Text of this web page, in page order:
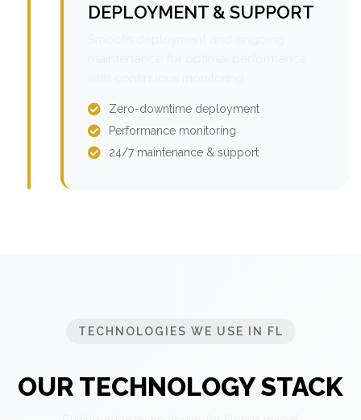
DEPLOYMENT & SUPPORT
Zero-downtime deployment
Performance monitoring
24/7 maintenance & support
TECHNOLOGIES WE USE IN FL
OUR TECHNOLOGY STACK